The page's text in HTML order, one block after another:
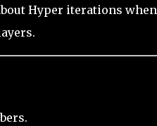
Hyper iterations